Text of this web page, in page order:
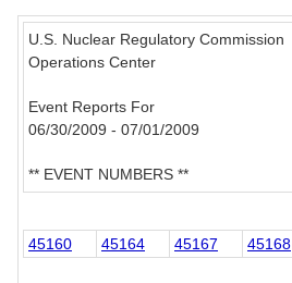
U.S. Nuclear Regulatory Commission
Operations Center
Event Reports For
06/30/2009 - 07/01/2009
** EVENT NUMBERS **
45160 45164 45167 45168